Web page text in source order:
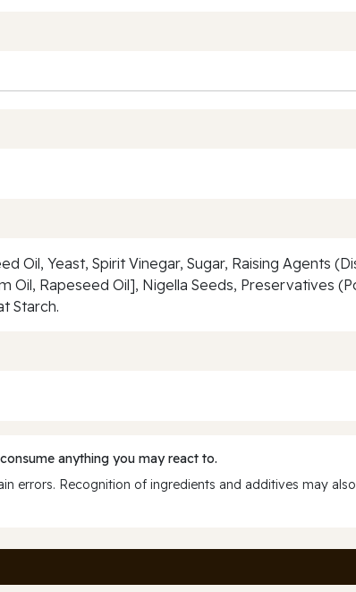
Oil, Yeast, Spirit Vinegar, Sugar, Raising Agents
Oil, Rapeseed Oil], Nigella Seeds, Preservatives
Starch.
anything you may react to.
errors. Recognition of ingredients and additives may